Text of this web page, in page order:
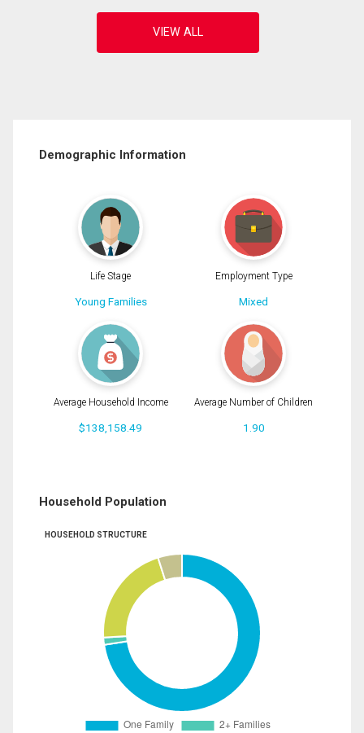
Demographic Information
Life Stage
Young Families
Employment Type
Mixed
Average Household Income
$138,158.49
Average Number of Children
1.90
Household Population
HOUSEHOLD STRUCTURE